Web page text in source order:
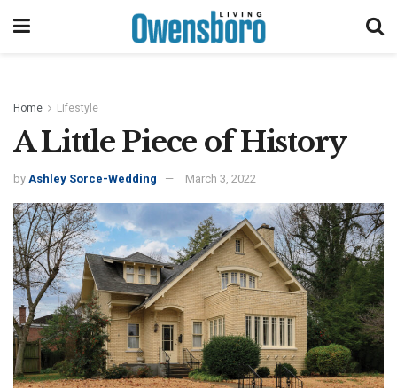
Home Lifestyle
A Little Piece of History
by Ashley Sorce-Wedding March 3, 2022